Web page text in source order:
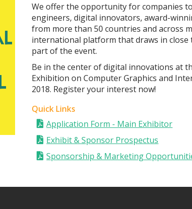
We offer the opportunity for companies
engineers, digital innovators, award-
from more than 50 countries and across
international platform that draws in
part of the event.
Be in the center of digital innovations at
Exhibition on Computer Graphics and
2018. Register your interest now!
Quick Links
Application Form - Main Exhibitor
Exhibit & Sponsor Prospectus
Sponsorship & Marketing